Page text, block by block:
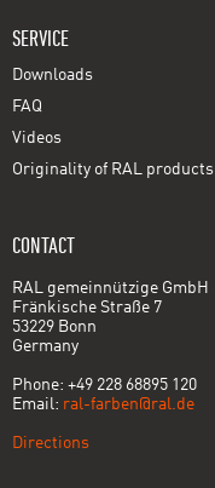
SERVICE
Downloads
FAQ
Videos
Originality of RAL products
CONTACT
RAL gemeinnützige GmbH
Fränkische Straße 7
53229 Bonn
Germany
Phone: +49 228 68895 120
Email: ral-farben@ral.de
Directions